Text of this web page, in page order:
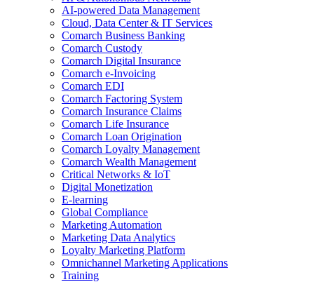
AI-powered Data Management
Cloud, Data Center & IT Services
Comarch Business Banking
Comarch Custody
Comarch Digital Insurance
Comarch e-Invoicing
Comarch EDI
Comarch Factoring System
Comarch Insurance Claims
Comarch Life Insurance
Comarch Loan Origination
Comarch Loyalty Management
Comarch Wealth Management
Critical Networks & IoT
Digital Monetization
E-learning
Global Compliance
Marketing Automation
Marketing Data Analytics
Loyalty Marketing Platform
Omnichannel Marketing Applications
Training